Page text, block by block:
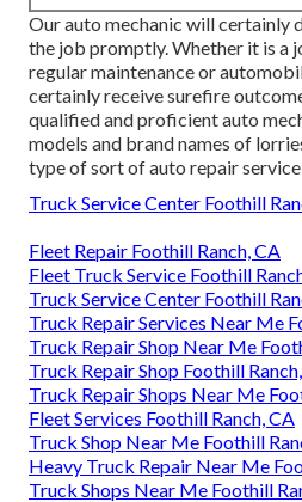
Our auto mechanic will certainly
the job promptly. Whether it is a
regular maintenance or
certainly receive surefire
qualified and proficient auto
models and brand names of
type of sort of auto repair service
Truck Service Center Foothill
Fleet Repair Foothill Ranch, CA
Fleet Truck Service Foothill
Truck Service Center Foothill
Truck Repair Services Near Me
Truck Repair Shop Near Me
Truck Repair Shop Foothill
Truck Repair Shops Near Me
Fleet Services Foothill Ranch, CA
Truck Shop Near Me Foothill
Heavy Truck Repair Near Me
Truck Shops Near Me Foothill